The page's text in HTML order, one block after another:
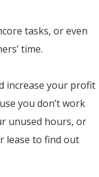
tasks, or even
time.
increase your profit
you don’t work
unused hours, or
lease to find out